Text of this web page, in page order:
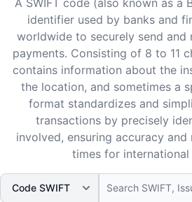
A SWIFT code (also known as a
identifier used by banks and
worldwide to securely send and
payments. Consisting of 8 to 11
contains information about the
the location, and sometimes a
format standardizes and
transactions by precisely
involved, ensuring accuracy
times for international